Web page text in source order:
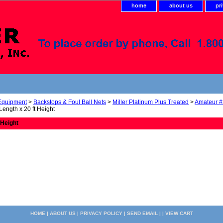
home about us
> Backstops & Foul Ball Nets > Miller Platinum Plus Treated >Amateur
x 20 ft Height
HOME | ABOUT US | PRIVACY POLICY| SEND EMAIL | | VIEW CART